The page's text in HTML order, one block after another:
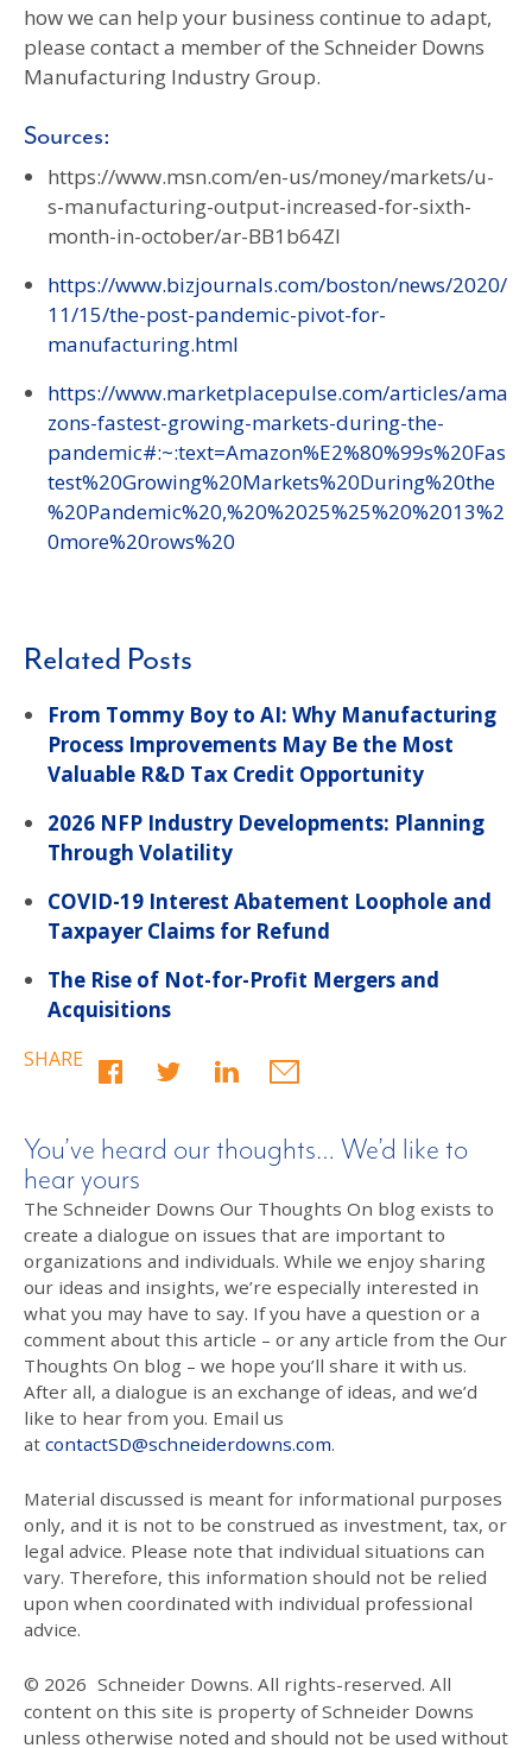
how we can help your business continue to adapt,
please contact a member of the Schneider Downs
Manufacturing Industry Group.
Sources:
https://www.msn.com/en-us/money/markets/u-
s-manufacturing-output-increased-for-sixth-
month-in-october/ar-BB1b64ZI
https://www.bizjournals.com/boston/news/2020/
11/15/the-post-pandemic-pivot-for-
manufacturing.html
https://www.marketplacepulse.com/articles/ama
zons-fastest-growing-markets-during-the-
pandemic#:~:text=Amazon%E2%80%99s%20Fas
test%20Growing%20Markets%20During%20the
%20Pandemic%20,%20%2025%25%20%2013%2
0more%20rows%20
Related Posts
From Tommy Boy to AI: Why Manufacturing
Process Improvements May Be the Most
Valuable R&D Tax Credit Opportunity
2026 NFP Industry Developments: Planning
Through Volatility
COVID-19 Interest Abatement Loophole and
Taxpayer Claims for Refund
The Rise of Not-for-Profit Mergers and
Acquisitions
SHARE
You’ve heard our thoughts… We’d like to
hear yours
The Schneider Downs Our Thoughts On blog exists to
create a dialogue on issues that are important to
organizations and individuals. While we enjoy sharing
our ideas and insights, we’re especially interested in
what you may have to say. If you have a question or a
comment about this article – or any article from the Our
Thoughts On blog – we hope you’ll share it with us.
After all, a dialogue is an exchange of ideas, and we’d
like to hear from you. Email us
at contactSD@schneiderdowns.com.
Material discussed is meant for informational purposes
only, and it is not to be construed as investment, tax, or
legal advice. Please note that individual situations can
vary. Therefore, this information should not be relied
upon when coordinated with individual professional
advice.
© 2026 Schneider Downs. All rights-reserved. All
content on this site is property of Schneider Downs
unless otherwise noted and should not be used without